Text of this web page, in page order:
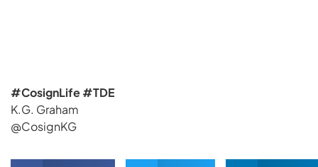
#CosignLife #TDE
K.G. Graham
@CosignKG